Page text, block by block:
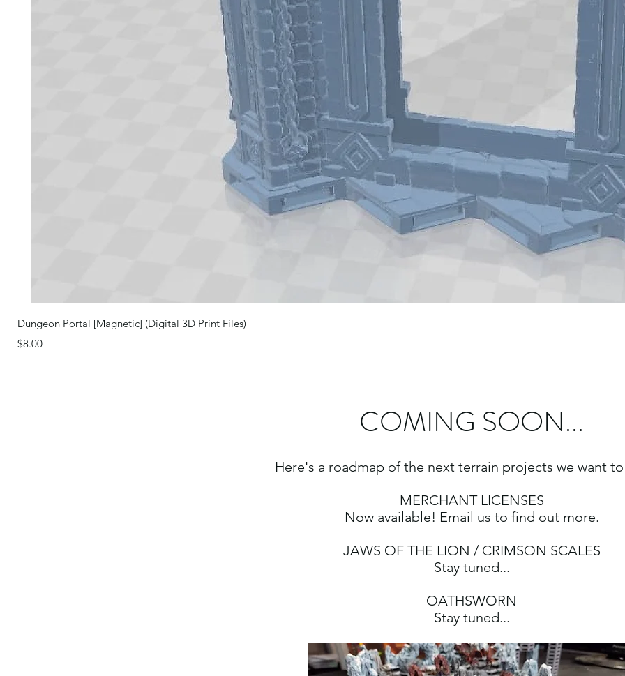
Dungeon Portal [Magnetic] (Digital 3D Print Files)
Price
$8.00
COMING SOON...
Here's a roadmap of the next terrain projects we want
MERCHANT LICENSES
Now available! Email us to find out more.
JAWS OF THE LION / CRIMSON SCALES
Stay tuned...
OATHSWORN
Stay tuned...